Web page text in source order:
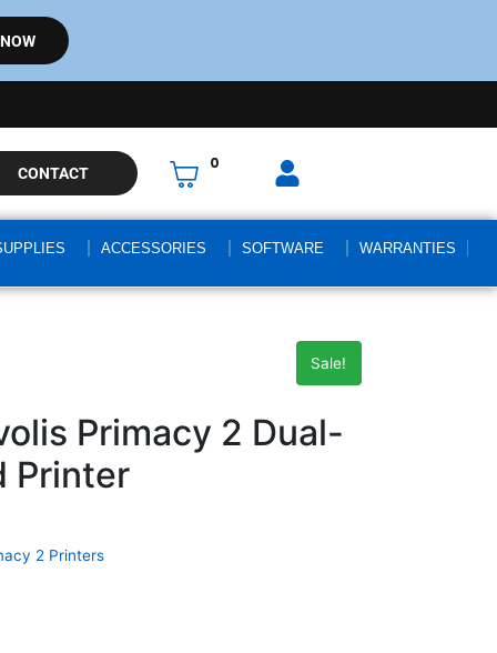
CONTACT
0
ACCESSORIES SOFTWARE WARRANTIES
Sale!
Primacy 2 Dual-
Printer
2 Printers